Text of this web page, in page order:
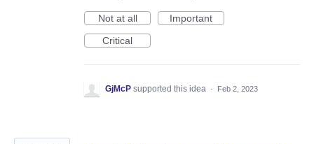
Not at all
Important
Critical
GjMcP supported this idea · Feb 2, 2023